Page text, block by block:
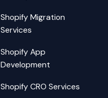
Shopify Migration
Services
Shopify App
Development
Shopify CRO Services